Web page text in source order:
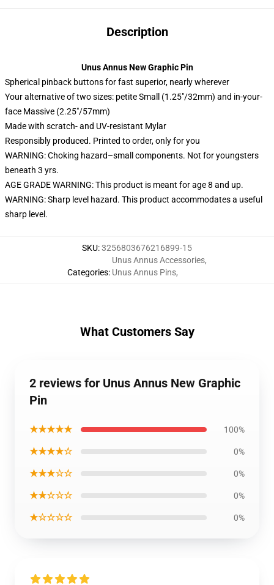
Description
Unus Annus New Graphic Pin
Spherical pinback buttons for fast superior, nearly wherever
Your alternative of two sizes: petite Small (1.25″/32mm) and in-your-
face Massive (2.25″/57mm)
Made with scratch- and UV-resistant Mylar
Responsibly produced. Printed to order, only for you
WARNING: Choking hazard–small components. Not for youngsters
beneath 3 yrs.
AGE GRADE WARNING: This product is meant for age 8 and up.
WARNING: Sharp level hazard. This product accommodates a useful
sharp level.
SKU:3256803676216899-15
Categories:
Unus Annus Accessories,
Unus Annus Pins,
What Customers Say
2 reviews for Unus Annus New Graphic
Pin
★★★★★ 100%
★★★★☆ 0%
★★★☆☆ 0%
★★☆☆☆ 0%
★☆☆☆☆ 0%